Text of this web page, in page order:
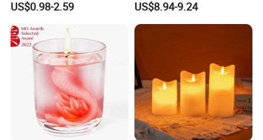
Decoration
US$0.98-2.59 US$8.94-9.24